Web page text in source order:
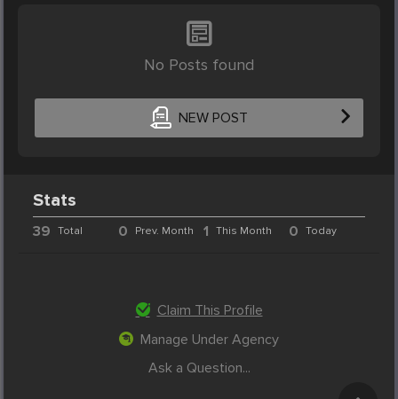
No Posts found
NEW POST
Stats
39 Total 0 Prev. Month 1 This Month 0 Today
Claim This Profile
Manage Under Agency
Ask a Question...